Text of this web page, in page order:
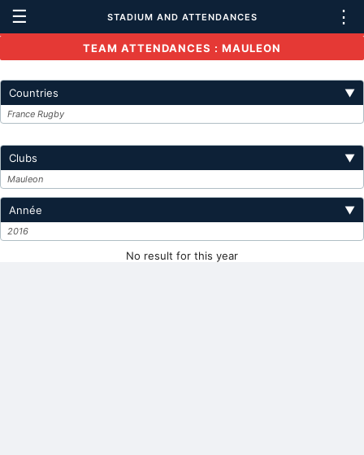
☰ STADIUM AND ATTENDANCES ⋮
TEAM ATTENDANCES : MAULEON
Countries ▼
France Rugby
Clubs ▼
Mauleon
Année ▼
2016
No result for this year